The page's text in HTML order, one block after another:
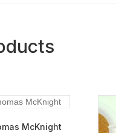
McKnight